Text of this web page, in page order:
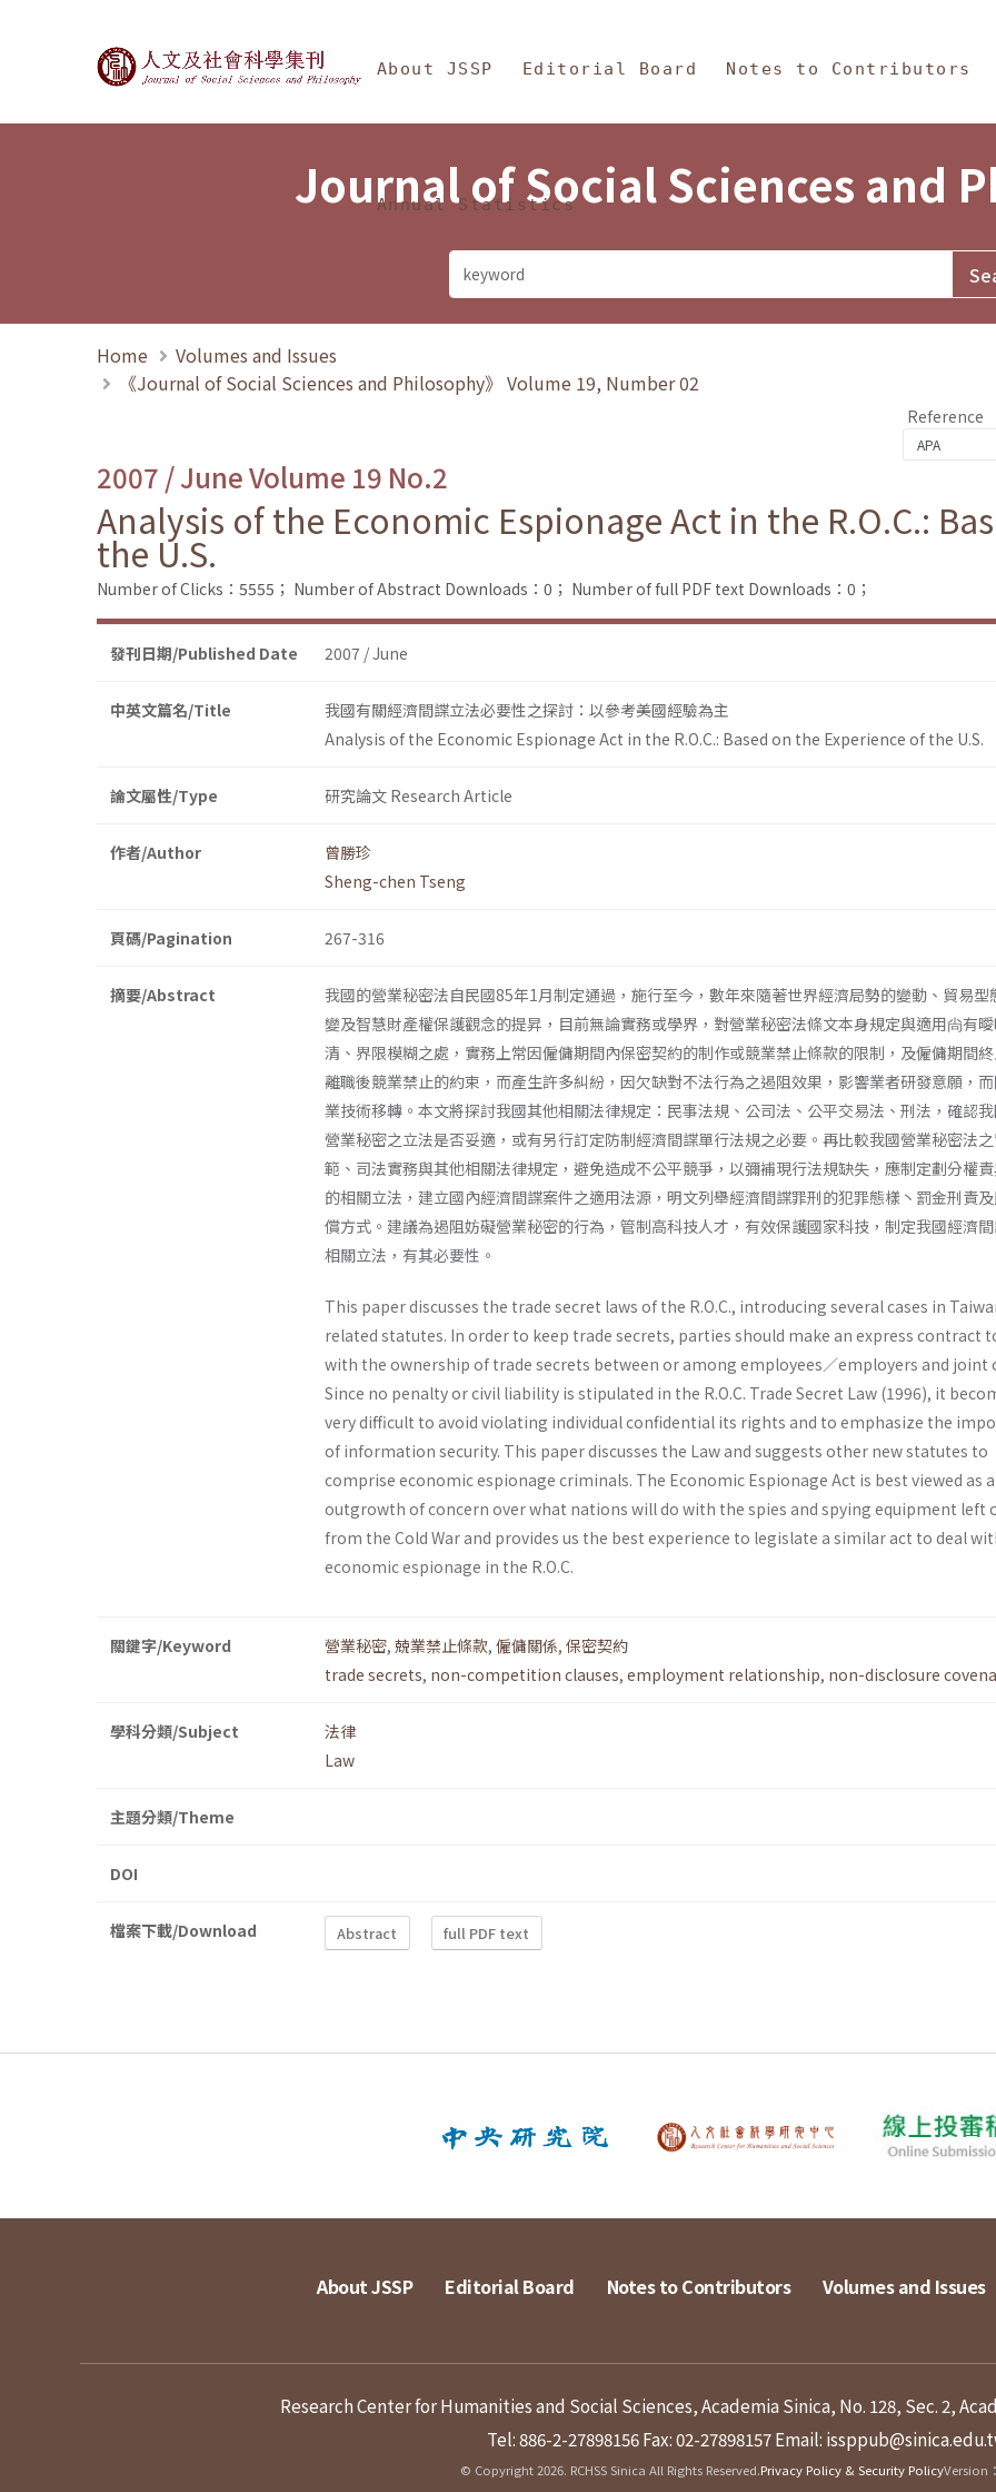
Journal of Social Sciences and Philosophy
About JSSP Editorial Board Notes to Contributors
Annual Statistics
Journal of Social Sciences and
Home
Volumes and Issues
《Journal of Social Sciences and Philosophy》 Volume 19, Number 02
Reference
2007 / June Volume 19 No.2
Analysis of the Economic Espionage Act in the R.O.C.:
the U.S.
Number of Clicks：5555； Number of Abstract Downloads：0； Number of full PDF text Downloads：0；
發刊日期/Published Date 2007 / June
中英文篇名/Title
我國有關經濟間諜立法必要性之探討：以參考美國經驗為主
Analysis of the Economic Espionage Act in the R.O.C.: Based on the Experience of the U.S.
論文屬性/Type 研究論文 Research Article
作者/Author
曾勝珍
Sheng-chen Tseng
頁碼/Pagination 267-316
摘要/Abstract
我國的營業秘密法自民國85年1月制定通過，施行至今，數年來隨著世界經濟局勢的變動、貿易型
變及智慧財產權保護觀念的提昇，目前無論實務或學界，對營業秘密法條文本身規定與適用尙有
清、界限模糊之處，實務上常因僱傭期間內保密契約的制作或競業禁止條款的限制，及僱傭期間
離職後競業禁止的約束，而產生許多糾紛，因欠缺對不法行為之遏阻效果，影響業者研發意願，
業技術移轉。本文將探討我國其他相關法律規定：民事法規、公司法、公平交易法、刑法，確認
營業秘密之立法是否妥適，或有另行訂定防制經濟間諜單行法規之必要。再比較我國營業秘密法
範、司法實務與其他相關法律規定，避免造成不公平競爭，以彌補現行法規缺失，應制定劃分權
的相關立法，建立國內經濟間諜案件之適用法源，明文列舉經濟間諜罪刑的犯罪態樣丶罰金刑責
償方式。建議為遏阻妨礙營業秘密的行為，管制高科技人才，有效保護國家科技，制定我國經濟
相關立法，有其必要性。
This paper discusses the trade secret laws of the R.O.C., introducing several cases in
related statutes. In order to keep trade secrets, parties should make an express contract
with the owner­ship of trade secrets between or among employees／employers and joint
Since no penalty or civil liability is stipulated in the R.O.C. Trade Secret Law (1996), it
very difficult to avoid violating individual confidential its rights and to emphasize the
of information security. This paper discusses the Law and suggests other new statutes to
comprise economic espionage criminals. The Economic Espionage Act is best viewed as
outgrowth of concern over what nations will do with the spies and spying equipment left
from the Cold War and provides us the best experience to legislate a similar act to deal
economic espionage in the R.O.C.
關鍵字/Keyword 營業秘密, 兢業禁止條款, 僱傭關係, 保密契約
trade secrets, non-competition clauses, employment relationship, non-disclosure
學科分類/Subject
法律
Law
主題分類/Theme
DOI
檔案下載/Download Abstract full PDF text
About JSSP Editorial Board Notes to Contributors Volumes and Issues
Research Center for Humanities and Social Sciences, Academia Sinica, No. 128, Sec. 2,
Tel: 886-2-27898156Fax: 02-27898157Email:
© Copyright 2026. RCHSS Sinica All Rights Reserved.Privacy Policy & Security PolicyVersion